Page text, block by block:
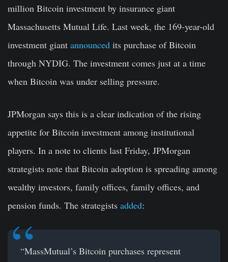
million Bitcoin investment by insurance giant
Massachusetts Mutual Life. Last week, the 169-year-old
investment giant announced its purchase of Bitcoin
through NYDIG. The investment comes just at a time
when Bitcoin was under selling pressure.
JPMorgan says this is a clear indication of the rising
appetite for Bitcoin investment among institutional
players. In a note to clients last Friday, JPMorgan
strategists note that Bitcoin adoption is spreading among
wealthy investors, family offices, family offices, and
pension funds. The strategists added:
“MassMutual’s Bitcoin purchases represent